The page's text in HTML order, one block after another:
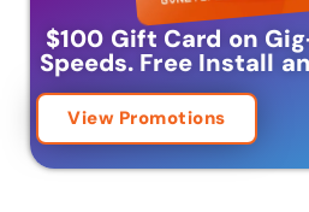
$100 Gift Card on
Speeds. Free Install
View Promotions